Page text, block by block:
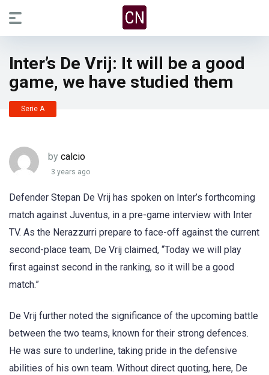
Inter’s De Vrij: It will be a good
game, we have studied them
Serie A
by calcio
3 years ago
Defender Stepan De Vrij has spoken on Inter’s forthcoming
match against Juventus, in a pre-game interview with Inter
TV. As the Nerazzurri prepare to face-off against the current
second-place team, De Vrij claimed, “Today we will play
first against second in the ranking, so it will be a good
match.”
De Vrij further noted the significance of the upcoming battle
between the two teams, known for their strong defences.
He was sure to underline, taking pride in the defensive
abilities of his own team. Without direct quoting, here, De